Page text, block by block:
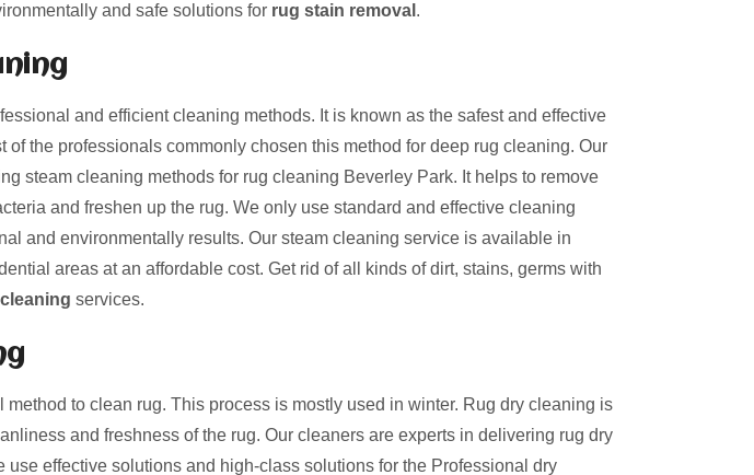
and safe solutions for rug stain removal .
and efficient cleaning methods. It is known as the safest and effective
of the professionals commonly chosen this method for deep rug cleaning. Our
steam cleaning methods for rug cleaning Beverley Park. It helps to remove
and freshen up the rug. We only use standard and effective cleaning
and environmentally results. Our steam cleaning service is available in
areas at an affordable cost. Get rid of all kinds of dirt, stains, germs with
services.
method to clean rug. This process is mostly used in winter. Rug dry cleaning is
and freshness of the rug. Our cleaners are experts in delivering rug dry
use effective solutions and high-class solutions for the Professional dry